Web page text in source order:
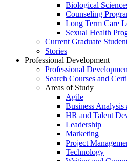
Biological
Counseling
Long Term Care
Sexual Health
Current Graduate
Stories
Professional Development
Professional
Search Courses and
Areas of Study
Agile
Business Analysis
HR and Talent
Leadership
Marketing
Project
Technology